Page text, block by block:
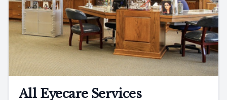
All Eyecare Services